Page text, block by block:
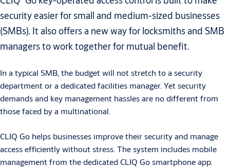
security easier for small and medium-sized businesses
(SMBs). It also offers a new way for locksmiths and SMB
managers to work together for mutual benefit.
In a typical SMB, the budget will not stretch to a security
department or a dedicated facilities manager. Yet security
demands and key management hassles are no different from
those faced by a multinational.
CLIQ Go helps businesses improve their security and manage
access efficiently without stress. The system includes mobile
management from the dedicated CLIQ Go smartphone app.